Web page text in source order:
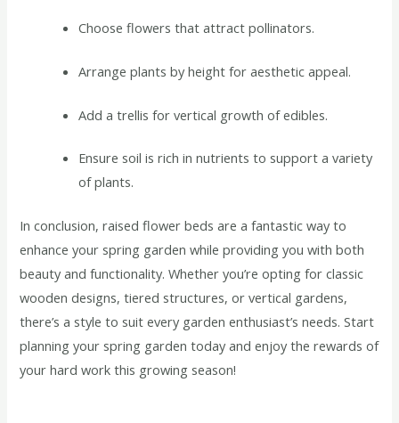
Choose flowers that attract pollinators.
Arrange plants by height for aesthetic appeal.
Add a trellis for vertical growth of edibles.
Ensure soil is rich in nutrients to support a variety
of plants.
In conclusion, raised flower beds are a fantastic way to
enhance your spring garden while providing you with both
beauty and functionality. Whether you’re opting for classic
wooden designs, tiered structures, or vertical gardens,
there’s a style to suit every garden enthusiast’s needs. Start
planning your spring garden today and enjoy the rewards of
your hard work this growing season!